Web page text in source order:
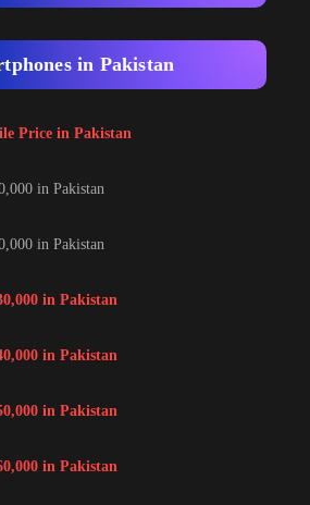
in Pakistan
Price in Pakistan
in Pakistan
in Pakistan
in Pakistan
in Pakistan
in Pakistan
in Pakistan